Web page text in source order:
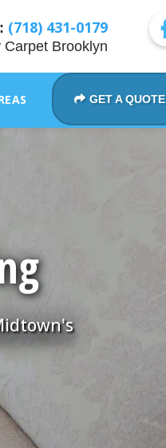
(718) 431-0179
Carpet Brooklyn
GET A QUOTE